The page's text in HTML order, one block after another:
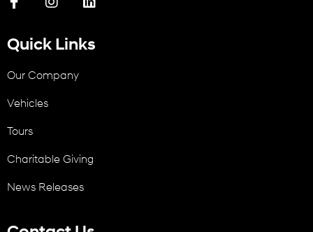
Quick Links
Our Company
Vehicles
Tours
Charitable Giving
News Releases